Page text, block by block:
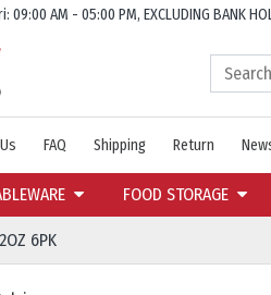
09:00 AM - 05:00 PM, EXCLUDING BANK
FAQ Shipping Return
FOOD STORAGE
6PK